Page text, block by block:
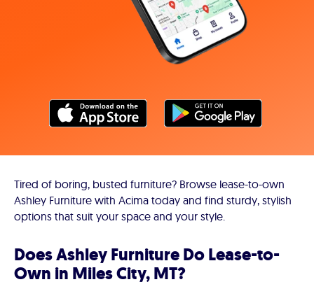
Tired of boring, busted furniture? Browse lease-to-own
Ashley Furniture with Acima today and find sturdy, stylish
options that suit your space and your style.
Does Ashley Furniture Do Lease-to-
Own in Miles City, MT?